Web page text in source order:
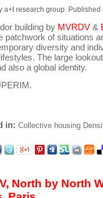
a+t research group.
building by MVRDV &
patchwork of situations
diversity and
The large
also a global identity.
in: Collective housing
North by North